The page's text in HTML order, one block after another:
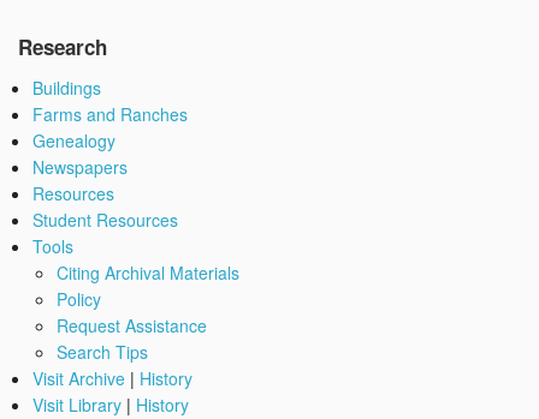
Research
Buildings
Farms and Ranches
Genealogy
Newspapers
Resources
Student Resources
Tools
Citing Archival Materials
Policy
Request Assistance
Search Tips
Visit Archive | History
Visit Library | History